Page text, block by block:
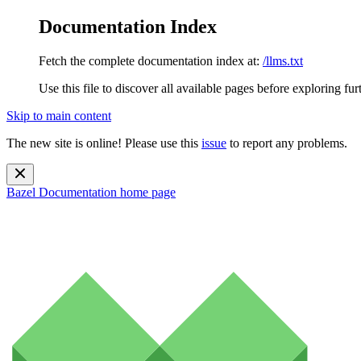
Documentation Index
Fetch the complete documentation index at: /llms.txt
Use this file to discover all available pages before exploring
Skip to main content
The new site is online! Please use this issue to report any problems.
Bazel Documentation home page